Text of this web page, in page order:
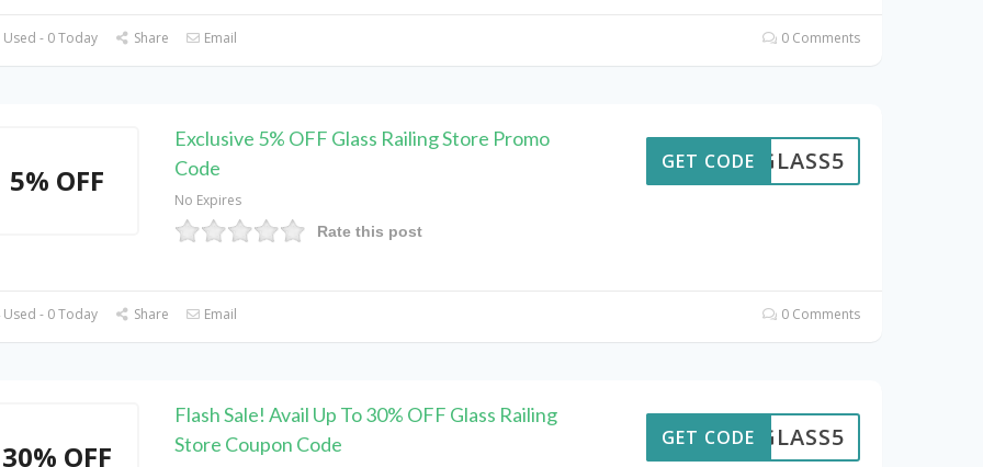
- 0 Today Share Email 0 Comments
5% OFF
Exclusive 5% OFF Glass Railing Store Promo
Code
No Expires
Rate this post
GLASS5
GET CODE
- 0 Today Share Email 0 Comments
30% OFF
Flash Sale! Avail Up To 30% OFF Glass Railing
Store Coupon Code
GLASS5
GET CODE